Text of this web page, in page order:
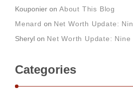
Kouponier on About This Blog
Menard on Net Worth Update:
Sheryl on Net Worth Update: Nine
Categories